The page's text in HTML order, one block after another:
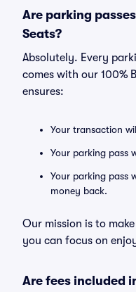
Are parking
Seats?
Absolutely. Every
comes with our 100%
ensures:
Your transaction
Your parking pass
Your parking pass
money back.
Our mission is to
you can focus on
Are fees included